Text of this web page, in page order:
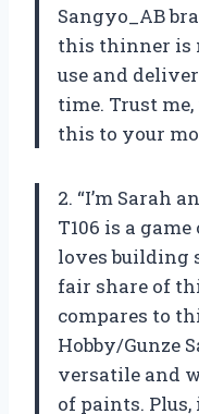
Sangyo_AB
this thinner is
use and
time. Trust
this to your
2. “I’m Sarah
T106 is a
loves building
fair share of
compares to
Hobby/Gunze
versatile and
of paints. Plus,